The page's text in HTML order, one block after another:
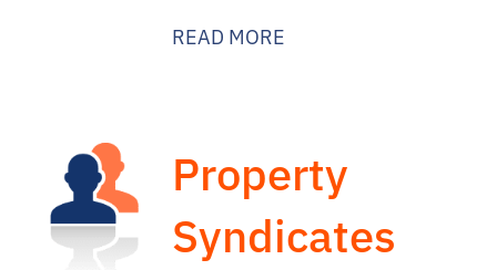
READ MORE
Property
Syndicates